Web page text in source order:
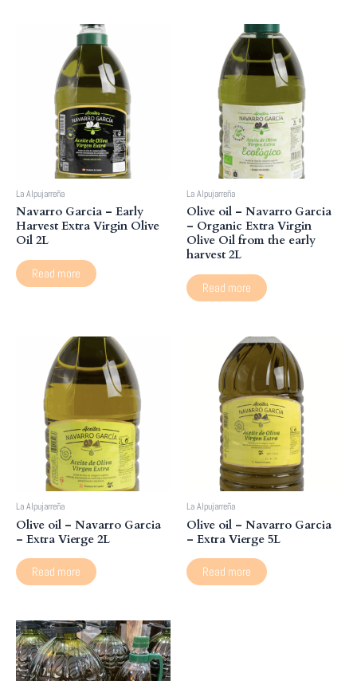
La Alpujarreña
Navarro Garcia – Early
Harvest Extra Virgin Olive
Oil 2L
Read more
La Alpujarreña
Olive oil – Navarro Garcia
– Organic Extra Virgin
Olive Oil from the early
harvest 2L
Read more
La Alpujarreña
Olive oil – Navarro Garcia
– Extra Vierge 2L
Read more
La Alpujarreña
Olive oil – Navarro Garcia
– Extra Vierge 5L
Read more